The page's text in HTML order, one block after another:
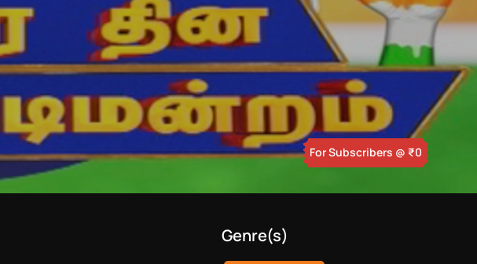
For Subscribers @ ₹0
Genre(s)